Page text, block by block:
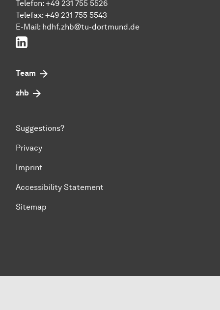
Telefon: +49 231 755 5526
Telefax: +49 231 755 5543
E-Mail: hdhf.zhb@tu-dortmund.de
LinkedIn
Team
zhb
Suggestions?
Privacy
Imprint
Accessibility Statement
Sitemap